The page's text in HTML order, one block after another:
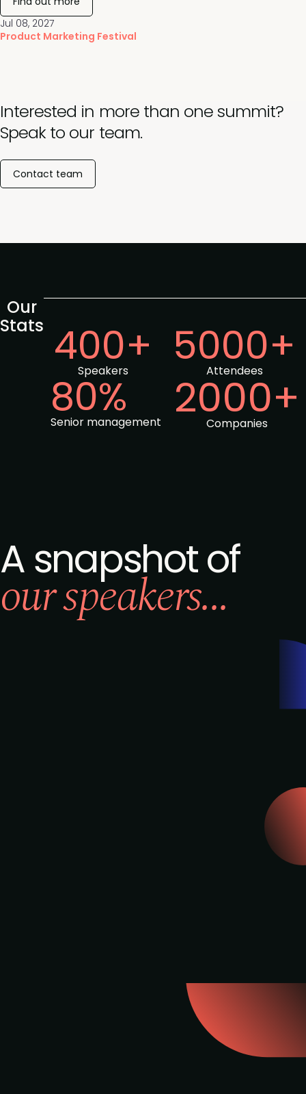
Jul 08, 2027
Product Marketing Festival
Interested in more than one summit?
Speak to our team.
Contact team
Our
Stats 400+
Speakers 5000+
Attendees
80%
Senior management 2000+
Companies
A snapshot of
our speakers...